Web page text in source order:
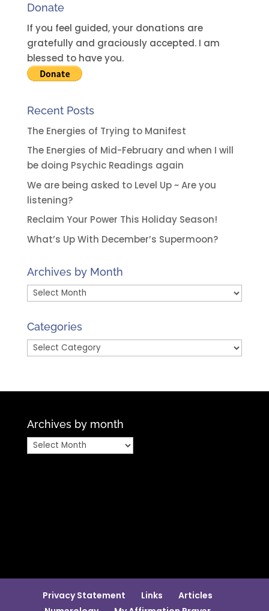
t
i
v
e
:
Donate
If you feel guided, your donations are
gratefully and graciously accepted. I am
blessed to have you.
Recent Posts
The Energies of Trying to Manifest
The Energies of Mid-February and when I will
be doing Psychic Readings again
We are being asked to Level Up ~ Are you
listening?
Reclaim Your Power This Holiday Season!
What’s Up With December’s Supermoon?
Archives by Month
Archives
Month
Categories
Categories
Archives by month
Archives
Privacy Statement Links
Articles